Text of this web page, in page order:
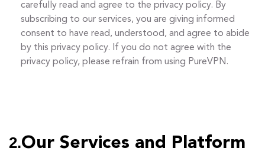
carefully read and agree to the privacy policy. By
subscribing to our services, you are giving informed
consent to have read, understood, and agree to abide
by this privacy policy. If you do not agree with the
privacy policy, please refrain from using PureVPN.
2.Our Services and Platform